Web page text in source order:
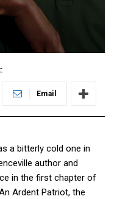
Email
a bitterly cold one in
author and
in the first chapter of
Ardent Patriot, the